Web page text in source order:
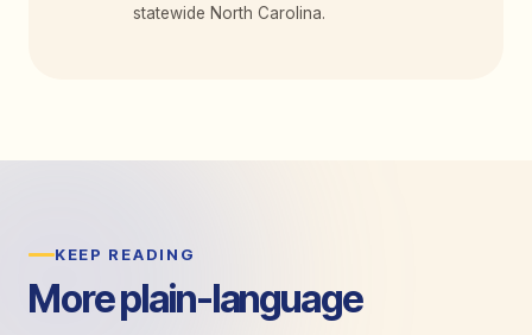
statewide North Carolina.
KEEP READING
More plain-language